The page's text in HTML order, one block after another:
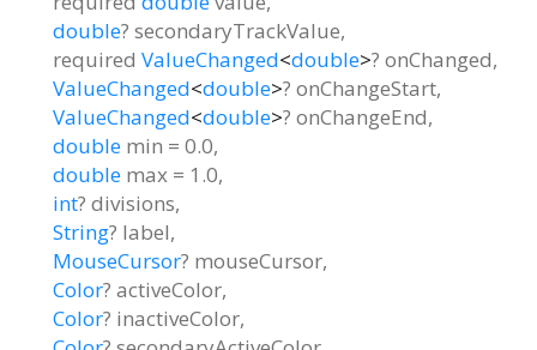
double? secondaryTrackValue,
required ValueChanged<double>? onChanged,
ValueChanged<double>? onChangeStart,
ValueChanged<double>? onChangeEnd,
double min = 0.0,
double max = 1.0,
int? divisions,
String? label,
MouseCursor? mouseCursor,
Color? activeColor,
Color? inactiveColor,